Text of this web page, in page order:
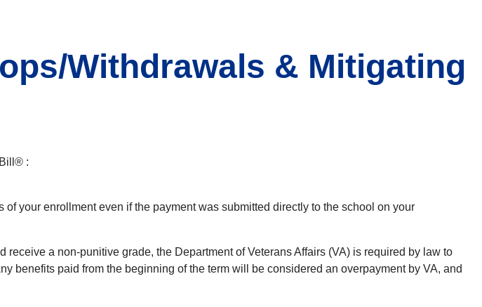
Withdrawals & Mitigating
:
your enrollment even if the payment was submitted directly to the school on your
receive a non-punitive grade, the Department of Veterans Affairs (VA) is required by law to
benefits paid from the beginning of the term will be considered an overpayment by VA, and